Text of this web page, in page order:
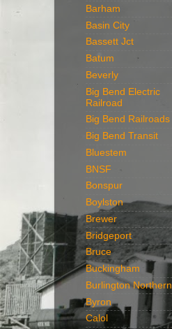
Barham
Basin City
Bassett Jct
Batum
Beverly
Big Bend Electric
Railroad
Big Bend Railroads
Big Bend Transit
Bluestem
BNSF
Bonspur
Boylston
Brewer
Bridgeport
Bruce
Buckingham
Burlington Northern
Byron
Calol